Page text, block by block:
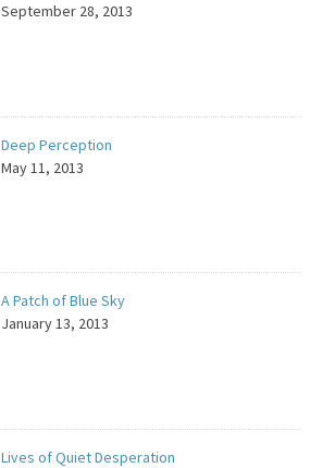
September 28, 2013
Deep Perception
May 11, 2013
A Patch of Blue Sky
January 13, 2013
Lives of Quiet Desperation